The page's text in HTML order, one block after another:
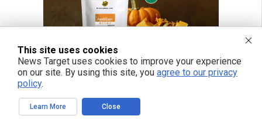
This site uses cookies
News Target uses cookies to improve your experience
on our site. By using this site, you agree to our privacy
policy.
Learn More Close